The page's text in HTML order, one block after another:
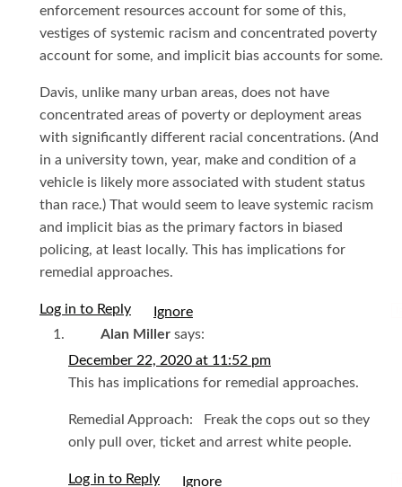
enforcement resources account for some of this,
vestiges of systemic racism and concentrated poverty
account for some, and implicit bias accounts for some.
Davis, unlike many urban areas, does not have
concentrated areas of poverty or deployment areas
with significantly different racial concentrations. (And
in a university town, year, make and condition of a
vehicle is likely more associated with student status
than race.) That would seem to leave systemic racism
and implicit bias as the primary factors in biased
policing, at least locally. This has implications for
remedial approaches.
Log in to Reply
Alan Miller says:
December 22, 2020 at 11:52 pm
This has implications for remedial approaches.
Remedial Approach: Freak the cops out so they
only pull over, ticket and arrest white people.
Log in to Reply